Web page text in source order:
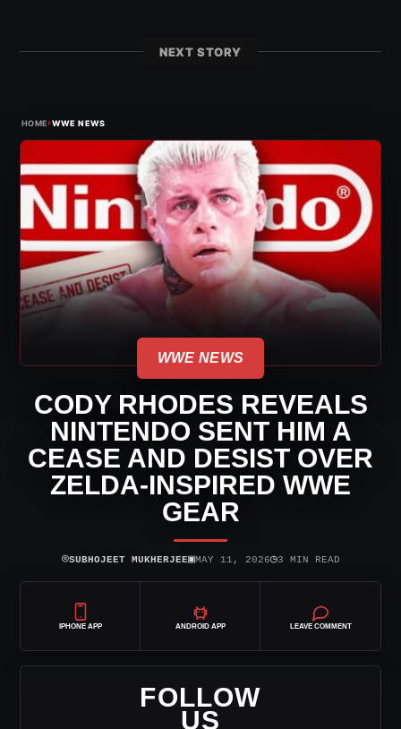
NEXT STORY
HOME›WWE NEWS
WWE NEWS
CODY RHODES REVEALS
NINTENDO SENT HIM A
CEASE AND DESIST OVER
ZELDA-INSPIRED WWE
GEAR
⌾SUBHOJEET MUKHERJEE▣MAY 11, 2026◷3 MIN READ
IPHONE APP ANDROID APP LEAVE COMMENT
FOLLOW
US